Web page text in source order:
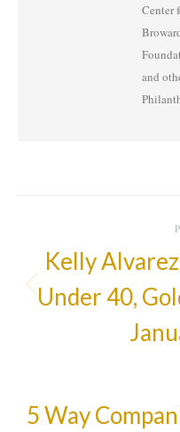
Center
and
Navigation
Kelly
Under 40,
5 Way